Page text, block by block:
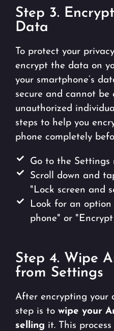
Step 3.
Data
To protect your
encrypt the data on
your smartphone’s
secure and cannot be
unauthorized
steps to help you
phone completely
Go to the Settings
Scroll down and
"Lock screen and
Look for an
phone" or
Step 4. Wipe
from Settings
After encrypting your
step is to wipe your
selling it. This